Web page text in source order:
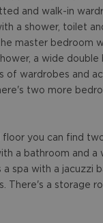
and walk-in
a shower, toilet
master bedroom
a wide double
of wardrobes and
two more
floor you can find
a bathroom and a
a spa with a jacuzzi
There's a storage